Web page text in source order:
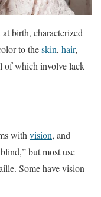
birth, characterized
to theskin, hair,
of which involve lack
withvision, and
but most use
Some have vision